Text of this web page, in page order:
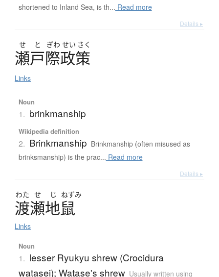
shortened to Inland Sea, is th... Read more
Details ▸
せ と ぎわ せい さく
瀬戸際政策
Links
Noun
1. brinkmanship
Wikipedia definition
2. Brinkmanship Brinkmanship (often misused as
brinksmanship) is the prac... Read more
Details ▸
わた せ じ ねずみ
渡瀬地鼠
Links
Noun
1. lesser Ryukyu shrew (Crocidura
watasei); Watase's shrew Usually written using